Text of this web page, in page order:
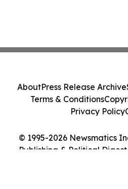
© 1995-2026 Newsmatics
Publishing & Political
AboutPress Release Archive
Terms & Conditions
Privacy Policy